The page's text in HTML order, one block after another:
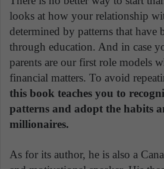
looks at how your relationship
determined by patterns that have
through education. And in case
parents are our first role models
financial matters. To avoid
this book teaches you to
patterns and adopt the habits
millionaires.
As for its author, he is also a